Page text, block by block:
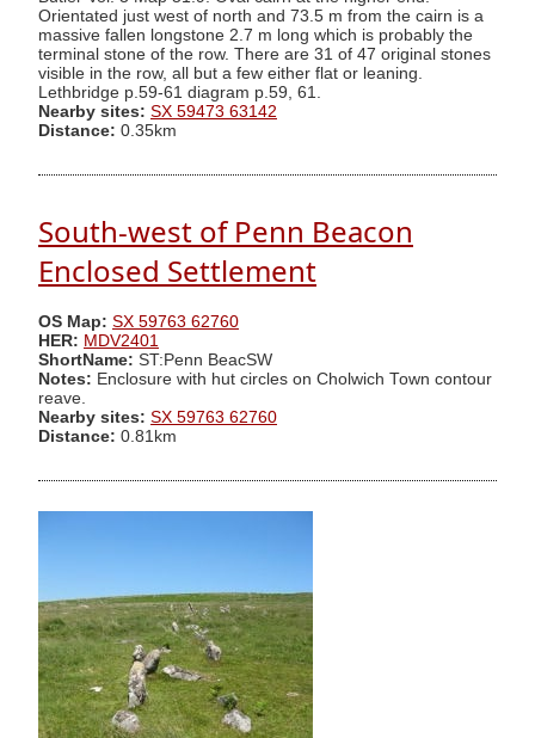
Orientated just west of north and 73.5 m from the cairn is a
massive fallen longstone 2.7 m long which is probably the
terminal stone of the row. There are 31 of 47 original stones
visible in the row, all but a few either flat or leaning.
Lethbridge p.59-61 diagram p.59, 61.
Nearby sites: SX 59473 63142
Distance: 0.35km
South-west of Penn Beacon
Enclosed Settlement
OS Map: SX 59763 62760
HER: MDV2401
ShortName: ST:Penn BeacSW
Notes: Enclosure with hut circles on Cholwich Town contour
reave.
Nearby sites: SX 59763 62760
Distance: 0.81km